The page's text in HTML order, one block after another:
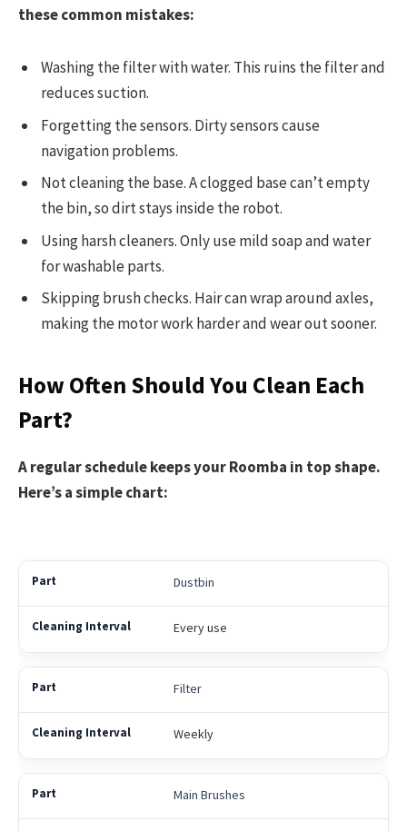
these common mistakes:
Washing the filter with water. This ruins the filter and
reduces suction.
Forgetting the sensors. Dirty sensors cause
navigation problems.
Not cleaning the base. A clogged base can’t empty
the bin, so dirt stays inside the robot.
Using harsh cleaners. Only use mild soap and water
for washable parts.
Skipping brush checks. Hair can wrap around axles,
making the motor work harder and wear out sooner.
How Often Should You Clean Each
Part?
A regular schedule keeps your Roomba in top shape.
Here’s a simple chart:
Dustbin
Every use
Filter
Weekly
Main Brushes